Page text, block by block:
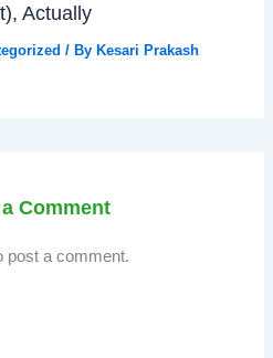
Actually
/ By Kesari Prakash
Comment
post a comment.